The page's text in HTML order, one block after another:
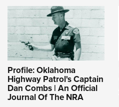
Profile: Oklahoma
Highway Patrol's Captain
Dan Combs | An Official
Journal Of The NRA